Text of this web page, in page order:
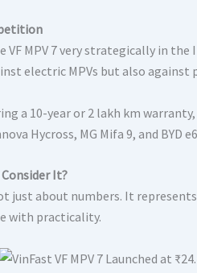
VF MPV 7 very strategically in
electric MPVs but also
a 10-year or 2 lakh km
Hycross, MG Mifa 9, and BYD
Consider It?
just about numbers. It
with practicality.